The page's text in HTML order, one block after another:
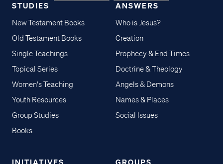
STUDIES
New Testament Books
Old Testament Books
Single Teachings
Topical Series
Women's Teaching
Youth Resources
Group Studies
Books
ANSWERS
Who is Jesus?
Creation
Prophecy & End Times
Doctrine & Theology
Angels & Demons
Names & Places
Social Issues